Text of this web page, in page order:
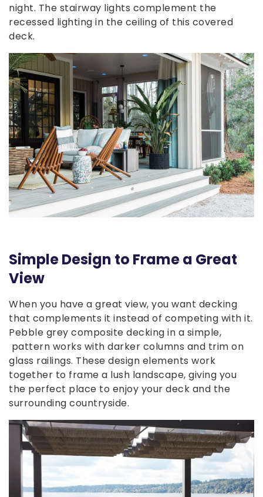
night. The stairway lights complement the
recessed lighting in the ceiling of this covered
deck.
Simple Design to Frame a Great
View
When you have a great view, you want decking
that complements it instead of competing with it.
Pebble grey composite decking in a simple,
pattern works with darker columns and trim on
glass railings. These design elements work
together to frame a lush landscape, giving you
the perfect place to enjoy your deck and the
surrounding countryside.